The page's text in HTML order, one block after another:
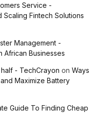
Service -
Scaling Fintech Solutions
Management -
African Businesses
- TechCrayon on Ways
Maximize Battery
Guide To Finding Cheap